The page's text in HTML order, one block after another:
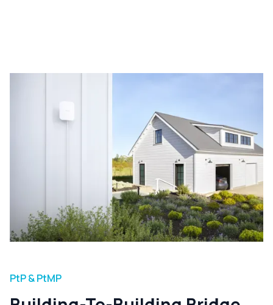
PtP & PtMP